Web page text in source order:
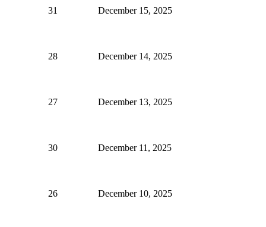
31 December 15, 2025
28 December 14, 2025
27 December 13, 2025
30 December 11, 2025
26 December 10, 2025